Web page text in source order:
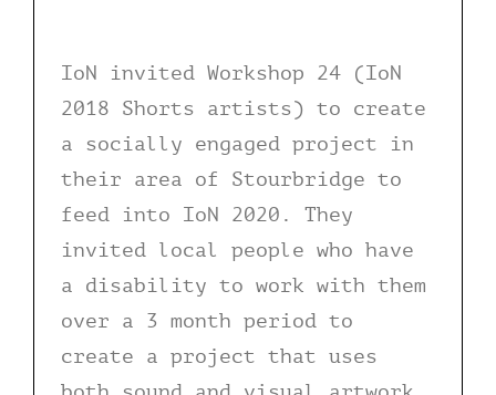
IoN invited Workshop 24 (IoN
2018 Shorts artists) to create
a socially engaged project in
their area of Stourbridge to
feed into IoN 2020. They
invited local people who have
a disability to work with them
over a 3 month period to
create a project that uses